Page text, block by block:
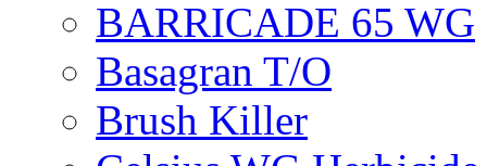
BARRICADE 65 WG
Basagran T/O
Brush Killer